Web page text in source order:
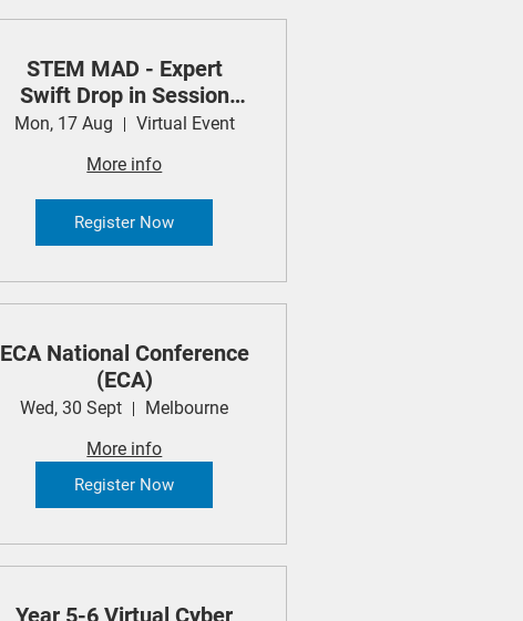
STEM MAD - Expert
Swift Drop in Session
(Apple)
Mon, 17 Aug
Virtual Event
More info
Register Now
ECA National Conference
(ECA)
Wed, 30 Sept
Melbourne
More info
Register Now